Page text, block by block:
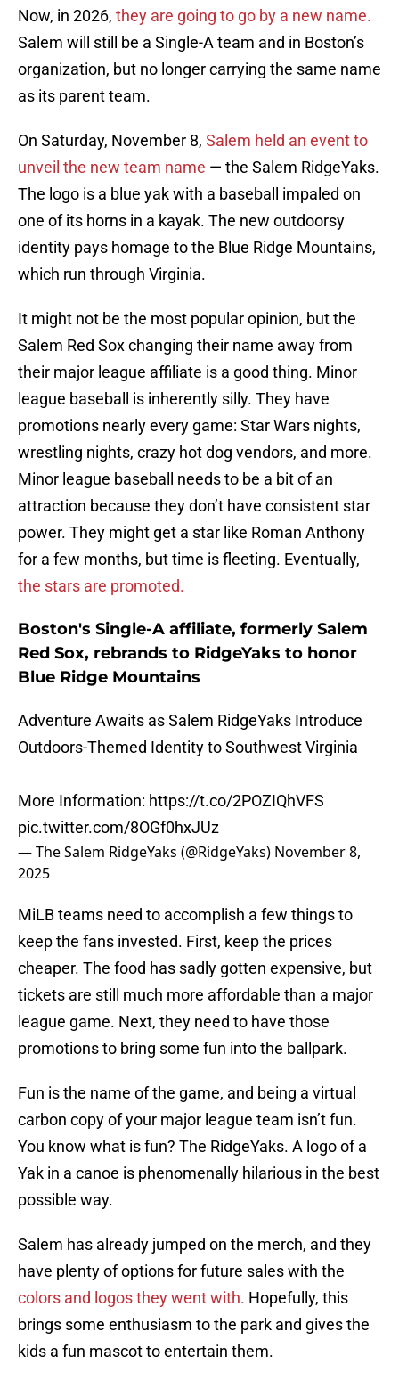
Now, in 2026, they are going to go by a new name.
Salem will still be a Single-A team and in Boston’s
organization, but no longer carrying the same name
as its parent team.
On Saturday, November 8, Salem held an event to
unveil the new team name — the Salem RidgeYaks.
The logo is a blue yak with a baseball impaled on
one of its horns in a kayak. The new outdoorsy
identity pays homage to the Blue Ridge Mountains,
which run through Virginia.
It might not be the most popular opinion, but the
Salem Red Sox changing their name away from
their major league affiliate is a good thing. Minor
league baseball is inherently silly. They have
promotions nearly every game: Star Wars nights,
wrestling nights, crazy hot dog vendors, and more.
Minor league baseball needs to be a bit of an
attraction because they don’t have consistent star
power. They might get a star like Roman Anthony
for a few months, but time is fleeting. Eventually,
the stars are promoted.
Boston's Single-A affiliate, formerly Salem
Red Sox, rebrands to RidgeYaks to honor
Blue Ridge Mountains
Adventure Awaits as Salem RidgeYaks Introduce
Outdoors-Themed Identity to Southwest Virginia
More Information: https://t.co/2POZIQhVFS
pic.twitter.com/8OGf0hxJUz
— The Salem RidgeYaks (@RidgeYaks) November 8,
2025
MiLB teams need to accomplish a few things to
keep the fans invested. First, keep the prices
cheaper. The food has sadly gotten expensive, but
tickets are still much more affordable than a major
league game. Next, they need to have those
promotions to bring some fun into the ballpark.
Fun is the name of the game, and being a virtual
carbon copy of your major league team isn’t fun.
You know what is fun? The RidgeYaks. A logo of a
Yak in a canoe is phenomenally hilarious in the best
possible way.
Salem has already jumped on the merch, and they
have plenty of options for future sales with the
colors and logos they went with. Hopefully, this
brings some enthusiasm to the park and gives the
kids a fun mascot to entertain them.